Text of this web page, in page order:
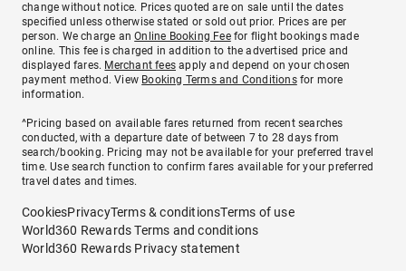
change without notice. Prices quoted are on sale until the dates
specified unless otherwise stated or sold out prior. Prices are per
person. We charge anOnline Booking Feefor flight bookings made
online. This fee is charged in addition to the advertised price and
displayed fares. Merchant fees apply and depend on your chosen
payment method. View Booking Terms and Conditionsfor more
information.
^Pricing based on available fares returned from recent searches
conducted, with a departure date of between 7 to 28 days from
search/booking. Pricing may not be available for your preferred travel
time. Use search function to confirm fares available for your preferred
travel dates and times.
CookiesPrivacyTerms & conditionsTerms of use
World360 Rewards Terms and conditions
World360 Rewards Privacy statement